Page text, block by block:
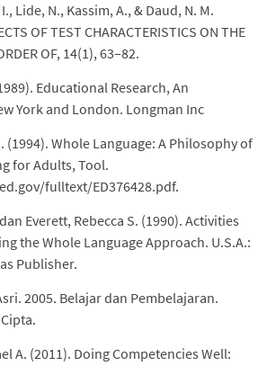
Lide, N., Kassim, A., & Daud, N. M.
OF TEST CHARACTERISTICS ON THE
OF, 14(1), 63–82.
Educational Research, An
York and London. Longman Inc
(1994). Whole Language: A Philosophy of
for Adults, Tool.
fulltext/ED376428.pdf.
Everett, Rebecca S. (1990). Activities
the Whole Language Approach. U.S.A.:
Publisher.
2005. Belajar dan Pembelajaran.
A. (2011). Doing Competencies Well: